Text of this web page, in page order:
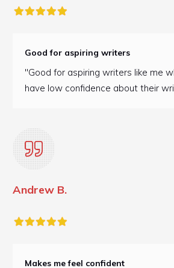
Good for aspiring writers
"Good for aspiring writers like me
have low confidence about their
Andrew B.
Makes me feel confident